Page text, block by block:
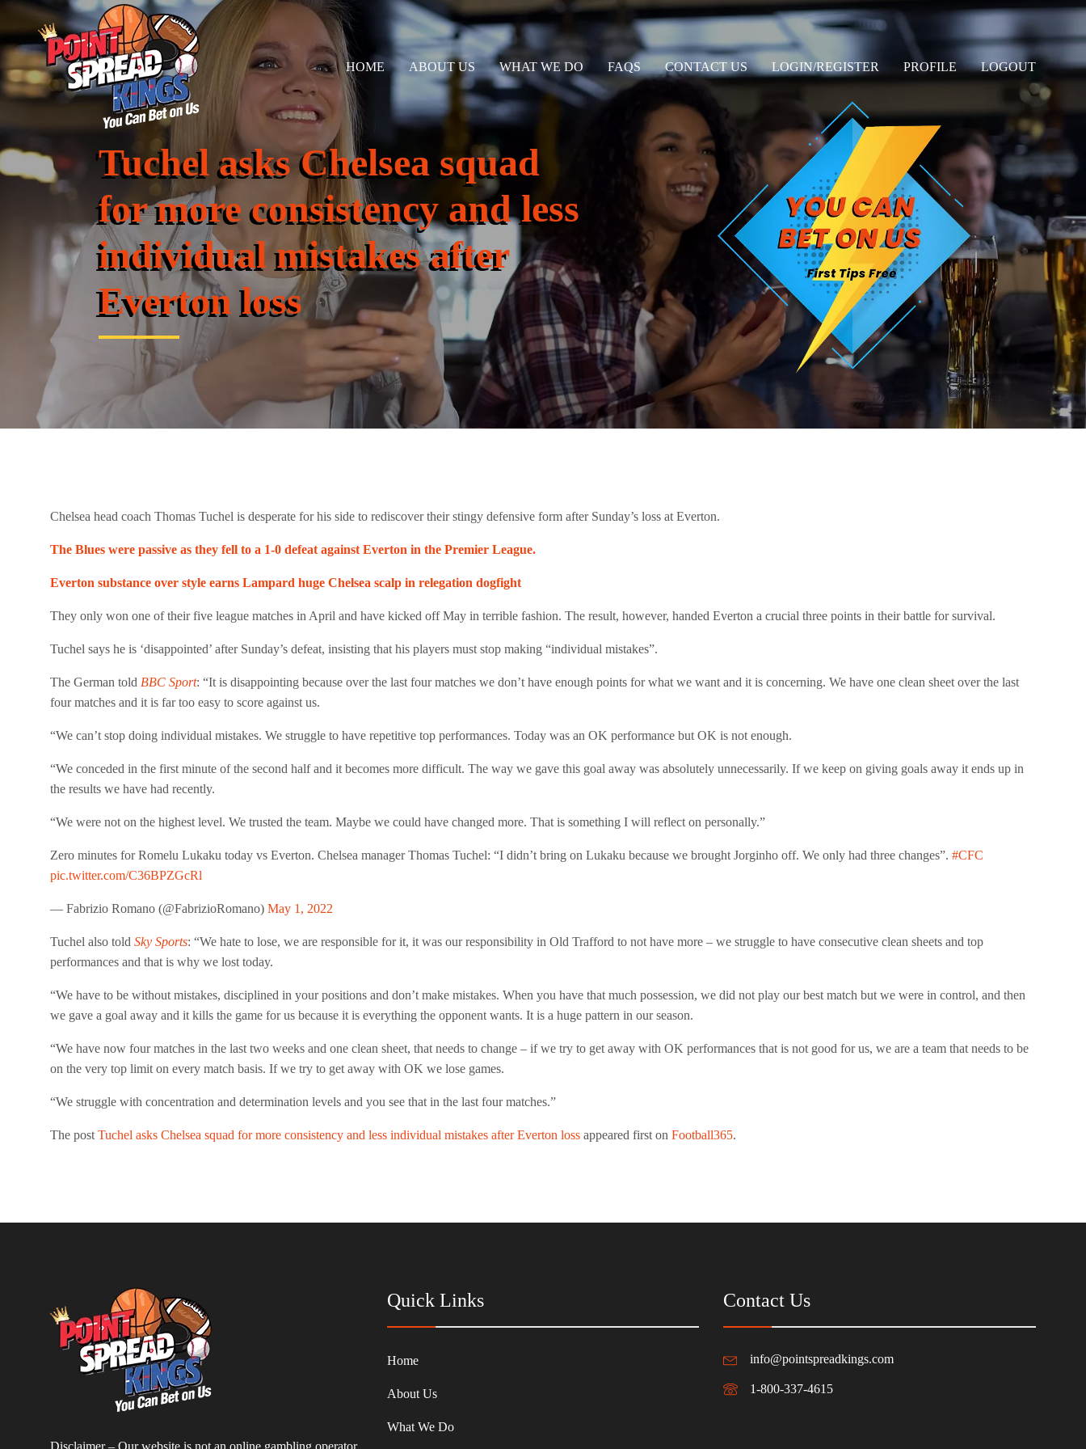
HOME ABOUT US WHAT WE DO FAQS CONTACT US LOGIN/REGISTER PROFILE LOGOUT
Tuchel asks Chelsea squad
for more consistency and less
individual mistakes after
Everton loss
Chelsea head coach Thomas Tuchel is desperate for his side to rediscover their stingy defensive form after Sunday’s loss at Everton.
The Blues were passive as they fell to a 1-0 defeat against Everton in the Premier League.
Everton substance over style earns Lampard huge Chelsea scalp in relegation dogfight
They only won one of their five league matches in April and have kicked off May in terrible fashion. The result, however, handed Everton a crucial three points in their battle for survival.
Tuchel says he is ‘disappointed’ after Sunday’s defeat, insisting that his players must stop making “individual mistakes”.
The German told BBC Sport: “It is disappointing because over the last four matches we don’t have enough points for what we want and it is concerning. We have one clean sheet over the last
four matches and it is far too easy to score against us.
“We can’t stop doing individual mistakes. We struggle to have repetitive top performances. Today was an OK performance but OK is not enough.
“We conceded in the first minute of the second half and it becomes more difficult. The way we gave this goal away was absolutely unnecessarily. If we keep on giving goals away it ends up in
the results we have had recently.
“We were not on the highest level. We trusted the team. Maybe we could have changed more. That is something I will reflect on personally.”
Zero minutes for Romelu Lukaku today vs Everton. Chelsea manager Thomas Tuchel: “I didn’t bring on Lukaku because we brought Jorginho off. We only had three changes”. #CFC
pic.twitter.com/C36BPZGcRl
— Fabrizio Romano (@FabrizioRomano) May 1, 2022
Tuchel also told Sky Sports: “We hate to lose, we are responsible for it, it was our responsibility in Old Trafford to not have more – we struggle to have consecutive clean sheets and top
performances and that is why we lost today.
“We have to be without mistakes, disciplined in your positions and don’t make mistakes. When you have that much possession, we did not play our best match but we were in control, and then
we gave a goal away and it kills the game for us because it is everything the opponent wants. It is a huge pattern in our season.
“We have now four matches in the last two weeks and one clean sheet, that needs to change – if we try to get away with OK performances that is not good for us, we are a team that needs to be
on the very top limit on every match basis. If we try to get away with OK we lose games.
“We struggle with concentration and determination levels and you see that in the last four matches.”
The post Tuchel asks Chelsea squad for more consistency and less individual mistakes after Everton loss appeared first on Football365.
Disclaimer – Our website is not an online gambling operator,
Quick Links
Home
About Us
What We Do
Contact Us
info@pointspreadkings.com
1-800-337-4615